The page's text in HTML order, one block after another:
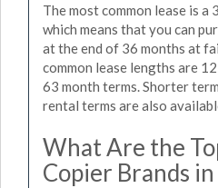
The most common lease is a
which means that you can
at the end of 36 months at
common lease lengths are
63 month terms. Shorter
rental terms are also
What Are the
Copier Brands